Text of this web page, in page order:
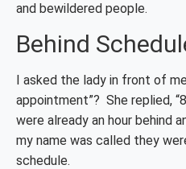
and bewildered people.
Behind
I asked the lady in front of
appointment”? She replied,
were already an hour behind
my name was called they
schedule.